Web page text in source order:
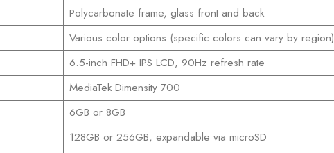
Polycarbonate frame, glass front and back
Various color options (specific colors can vary by region)
6.5-inch FHD+ IPS LCD, 90Hz refresh rate
MediaTek Dimensity 700
6GB or 8GB
128GB or 256GB, expandable via microSD